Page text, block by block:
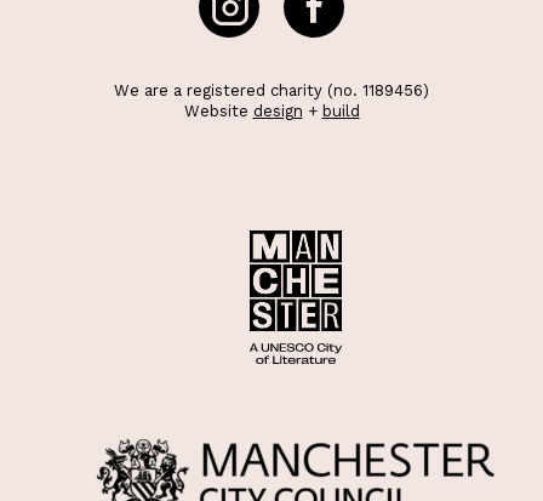
We are a registered charity (no. 1189456)
Website design + build